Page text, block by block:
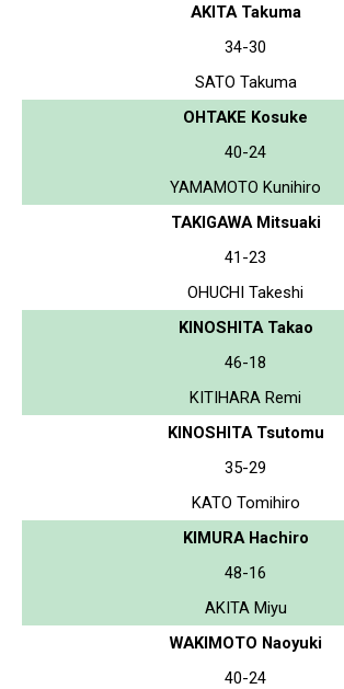
AKITA Takuma
34-30
SATO Takuma
OHTAKE Kosuke
40-24
YAMAMOTO Kunihiro
TAKIGAWA Mitsuaki
41-23
OHUCHI Takeshi
KINOSHITA Takao
46-18
KITIHARA Remi
KINOSHITA Tsutomu
35-29
KATO Tomihiro
KIMURA Hachiro
48-16
AKITA Miyu
WAKIMOTO Naoyuki
40-24